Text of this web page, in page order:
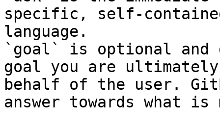
specific, self-
language.
`goal` is optional and
goal you are
behalf of the user.
answer towards what